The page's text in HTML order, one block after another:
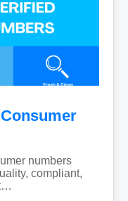
numbers
compliant,